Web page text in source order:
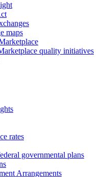
maps
quality initiatives
rates
governmental plans
Arrangements